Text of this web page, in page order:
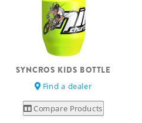
SYNCROS KIDS BOTTLE
Find a dealer
Compare Products